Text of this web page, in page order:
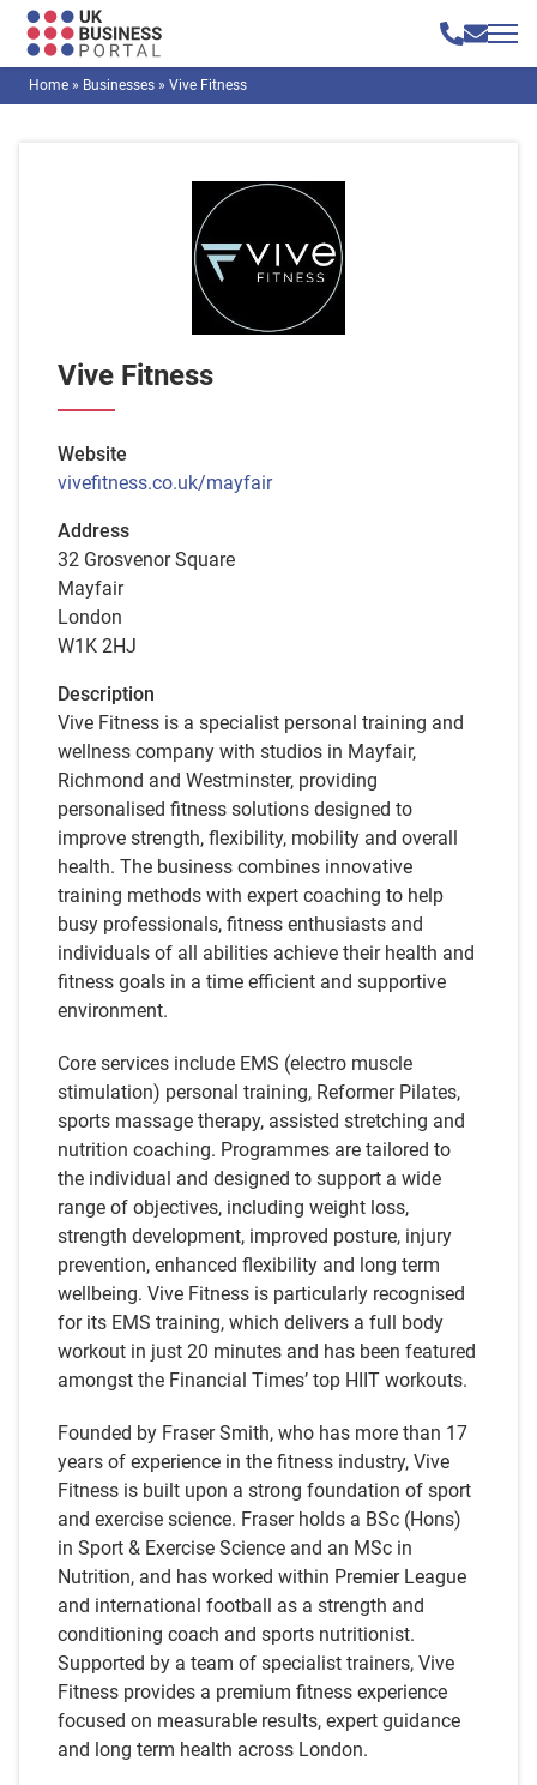
Home » Businesses » Vive Fitness
Vive Fitness
Website
vivefitness.co.uk/mayfair
Address
32 Grosvenor Square
Mayfair
London
W1K 2HJ
Description
Vive Fitness is a specialist personal training and
wellness company with studios in Mayfair,
Richmond and Westminster, providing
personalised fitness solutions designed to
improve strength, flexibility, mobility and overall
health. The business combines innovative
training methods with expert coaching to help
busy professionals, fitness enthusiasts and
individuals of all abilities achieve their health and
fitness goals in a time efficient and supportive
environment.
Core services include EMS (electro muscle
stimulation) personal training, Reformer Pilates,
sports massage therapy, assisted stretching and
nutrition coaching. Programmes are tailored to
the individual and designed to support a wide
range of objectives, including weight loss,
strength development, improved posture, injury
prevention, enhanced flexibility and long term
wellbeing. Vive Fitness is particularly recognised
for its EMS training, which delivers a full body
workout in just 20 minutes and has been featured
amongst the Financial Times’ top HIIT workouts.
Founded by Fraser Smith, who has more than 17
years of experience in the fitness industry, Vive
Fitness is built upon a strong foundation of sport
and exercise science. Fraser holds a BSc (Hons)
in Sport & Exercise Science and an MSc in
Nutrition, and has worked within Premier League
and international football as a strength and
conditioning coach and sports nutritionist.
Supported by a team of specialist trainers, Vive
Fitness provides a premium fitness experience
focused on measurable results, expert guidance
and long term health across London.